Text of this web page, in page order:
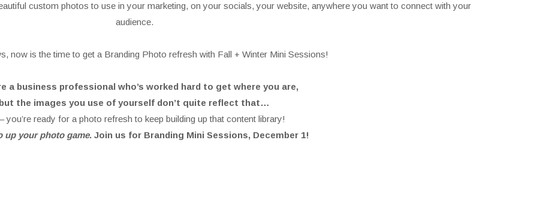
custom photos to use in your marketing, on your socials, your website, anywhere you want to connect with your
audience.
now is the time to get a Branding Photo refresh with Fall + Winter Mini Sessions!
a business professional who’s worked hard to get where you are,
the images you use of yourself don’t quite reflect that…
you’re ready for a photo refresh to keep building up that content library!
up your photo game. Join us for Branding Mini Sessions, December 1!